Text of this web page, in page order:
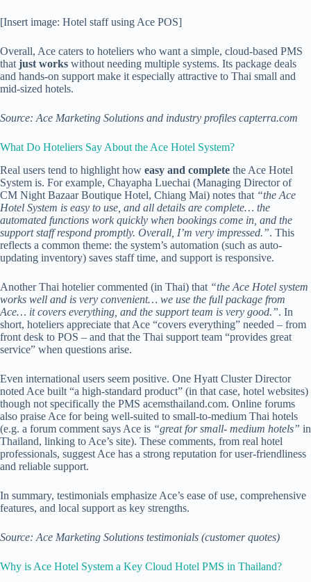
[Insert image: Hotel staff using Ace POS]
Overall, Ace caters to hoteliers who want a simple, cloud-based PMS
that just works without needing multiple systems. Its package deals
and hands-on support make it especially attractive to Thai small and
mid-sized hotels.
Source: Ace Marketing Solutions and industry profiles capterra.com
What Do Hoteliers Say About the Ace Hotel System?
Real users tend to highlight how easy and complete the Ace Hotel
System is. For example, Chayapha Luechai (Managing Director of
CM Night Bazaar Boutique Hotel, Chiang Mai) notes that “the Ace
Hotel System is easy to use, and all details are complete… the
automated functions work quickly when bookings come in, and the
support staff respond promptly. Overall, I’m very impressed.”. This
reflects a common theme: the system’s automation (such as auto-
updating inventory) saves staff time, and support is responsive.
Another Thai hotelier commented (in Thai) that “the Ace Hotel system
works well and is very convenient… we use the full package from
Ace… it covers everything, and the support team is very good.”. In
short, hoteliers appreciate that Ace “covers everything” needed – from
front desk to POS – and that the Thai support team “provides great
service” when questions arise.
Even international users seem positive. One Hyatt Cluster Director
noted Ace built “a high-standard product” (in that case, hotel websites)
though not specifically the PMS acemsthailand.com. Online forums
also praise Ace for being well-suited to small-to-medium Thai hotels
(e.g. a forum comment says Ace is “great for small- medium hotels” in
Thailand, linking to Ace’s site). These comments, from real hotel
professionals, suggest Ace has a strong reputation for user-friendliness
and reliable support.
In summary, testimonials emphasize Ace’s ease of use, comprehensive
features, and local support as key strengths.
Source: Ace Marketing Solutions testimonials (customer quotes)
Why is Ace Hotel System a Key Cloud Hotel PMS in Thailand?